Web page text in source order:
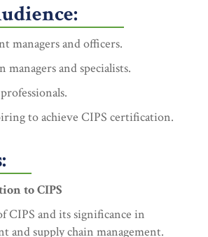
managers and officers.
managers and specialists.
to achieve CIPS certification.
to CIPS
CIPS and its significance in
and supply chain management.